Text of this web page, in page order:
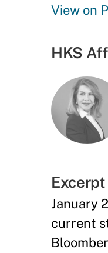
View on
HKS
Excerpt
January
current